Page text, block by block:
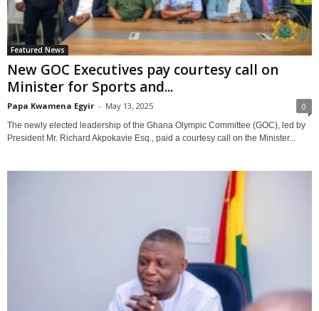
Featured News
New GOC Executives pay courtesy call on
Minister for Sports and...
Papa Kwamena Egyir - May 13, 2025 0
The newly elected leadership of the Ghana Olympic Committee (GOC), led by
President Mr. Richard Akpokavie Esq., paid a courtesy call on the Minister...